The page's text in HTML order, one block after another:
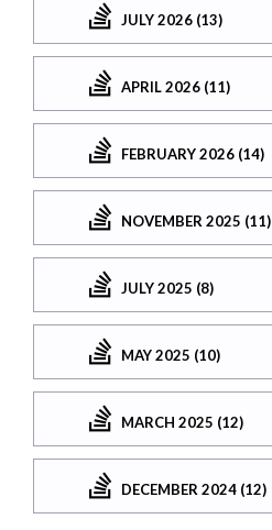
JULY 2026 (13)
APRIL 2026 (11)
FEBRUARY 2026 (14)
NOVEMBER 2025 (11)
JULY 2025 (8)
MAY 2025 (10)
MARCH 2025 (12)
DECEMBER 2024 (12)